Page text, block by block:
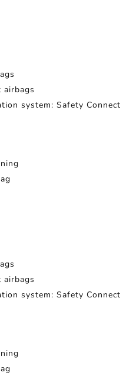
system: Safety Connect
system: Safety Connect